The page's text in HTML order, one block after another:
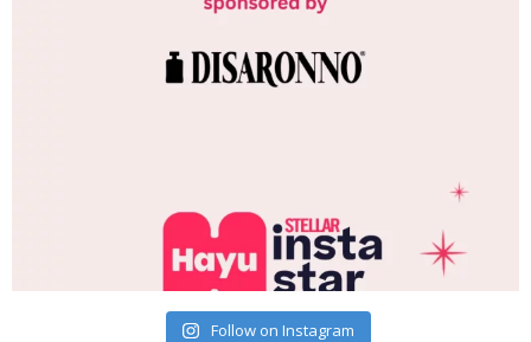
Follow on Instagram